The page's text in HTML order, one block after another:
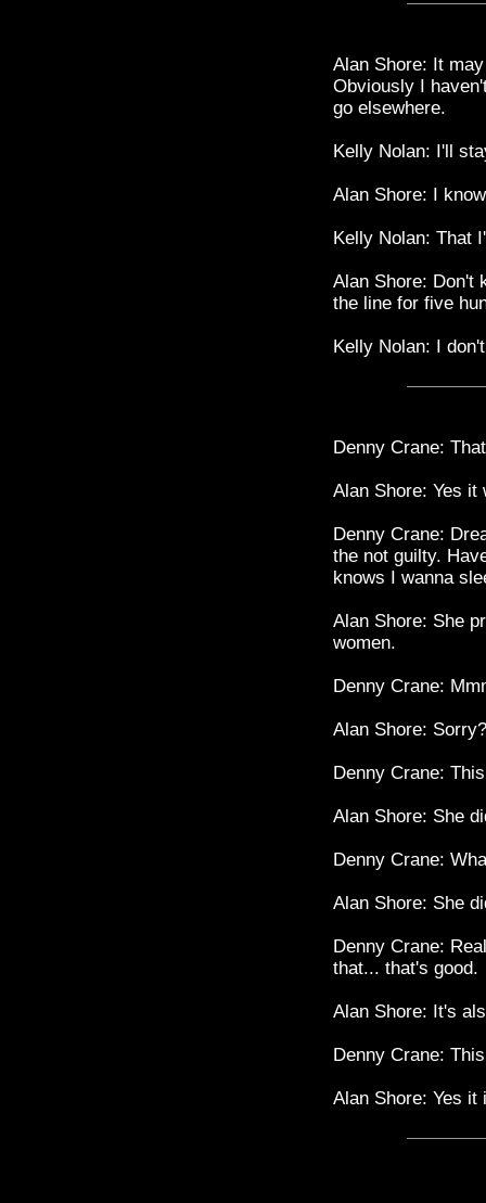
Alan Shore: It
Obviously I
go elsewhere.
Kelly Nolan: I'll
Alan Shore: I
Kelly Nolan: That
Alan Shore: Don't
the line for five
Kelly Nolan: I
Denny Crane:
Alan Shore: Yes it
Denny Crane:
the not guilty.
knows I wanna
Alan Shore: She
women.
Denny Crane:
Alan Shore: Sorry?
Denny Crane:
Alan Shore: She
Denny Crane:
Alan Shore: She
Denny Crane:
that... that's good.
Alan Shore: It's
Denny Crane:
Alan Shore: Yes it